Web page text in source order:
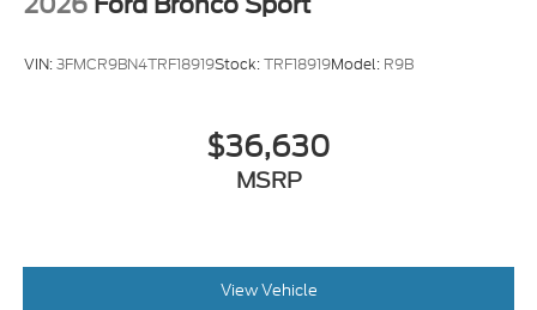
VIN:3FMCR9BN4TRF18919Stock:TRF18919Model: R9B
$36,630
MSRP
View Vehicle